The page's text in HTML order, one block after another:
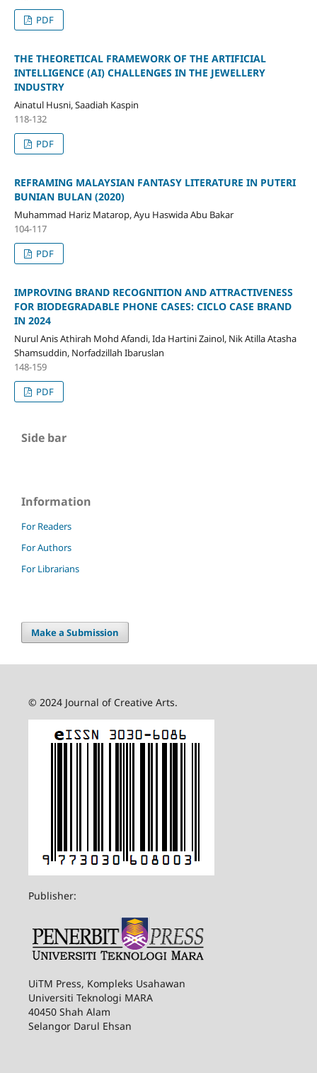
PDF
THE THEORETICAL FRAMEWORK OF THE ARTIFICIAL
INTELLIGENCE (AI) CHALLENGES IN THE JEWELLERY
INDUSTRY
Ainatul Husni, Saadiah Kaspin
118-132
PDF
REFRAMING MALAYSIAN FANTASY LITERATURE IN PUTERI
BUNIAN BULAN (2020)
Muhammad Hariz Matarop, Ayu Haswida Abu Bakar
104-117
PDF
IMPROVING BRAND RECOGNITION AND ATTRACTIVENESS
FOR BIODEGRADABLE PHONE CASES: CICLO CASE BRAND
IN 2024
Nurul Anis Athirah Mohd Afandi, Ida Hartini Zainol, Nik Atilla Atasha
Shamsuddin, Norfadzillah Ibaruslan
148-159
PDF
Side bar
Information
For Readers
For Authors
For Librarians
Make a Submission
© 2024 Journal of Creative Arts.
Publisher:
UiTM Press, Kompleks Usahawan
Universiti Teknologi MARA
40450 Shah Alam
Selangor Darul Ehsan